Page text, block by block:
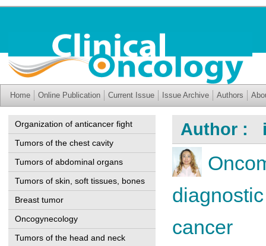
Home Online Publication Current Issue Issue Archive Authors
Organization of anticancer fight
Tumors of the chest cavity
Tumors of abdominal organs
Tumors of skin, soft tissues, bones
Breast tumor
Oncogynecology
Tumors of the head and neck
Author :
cancer